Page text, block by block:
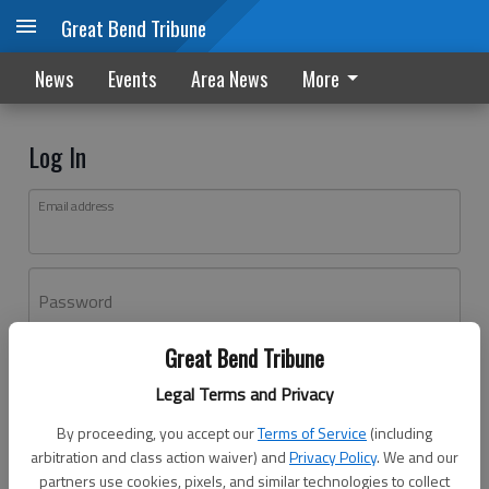
Great Bend Tribune
Legal Terms and Privacy
By proceeding, you accept ourTerms of Service (including
arbitration and class action waiver) andPrivacy Policy. We and our
partners use cookies, pixels, and similar technologies to collect
Great Bend Tribune
News Events Area News More
Log In
Email address
Password
Don't have an account yet?Register here
Log In